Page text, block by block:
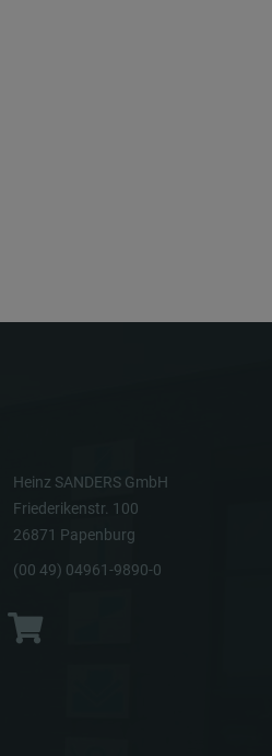
Heinz SANDERS GmbH
Friederikenstr. 100
26871 Papenburg
(00 49) 04961-9890-0
Shop